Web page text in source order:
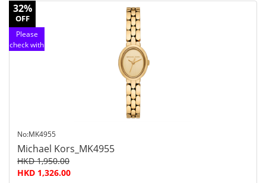
32%
OFF
Please
check with
No:MK4955
Michael Kors_MK4955
HKD 1,950.00
HKD 1,326.00